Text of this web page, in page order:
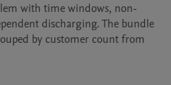
with time windows, non-
discharging. The bundle
by customer count from